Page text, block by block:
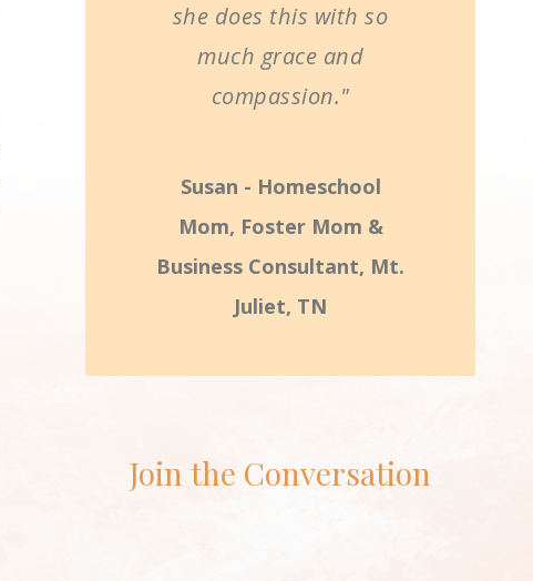
she does this with so
much grace and
compassion."
Susan - Homeschool
Mom, Foster Mom &
Business Consultant, Mt.
Juliet, TN
Join the Conversation